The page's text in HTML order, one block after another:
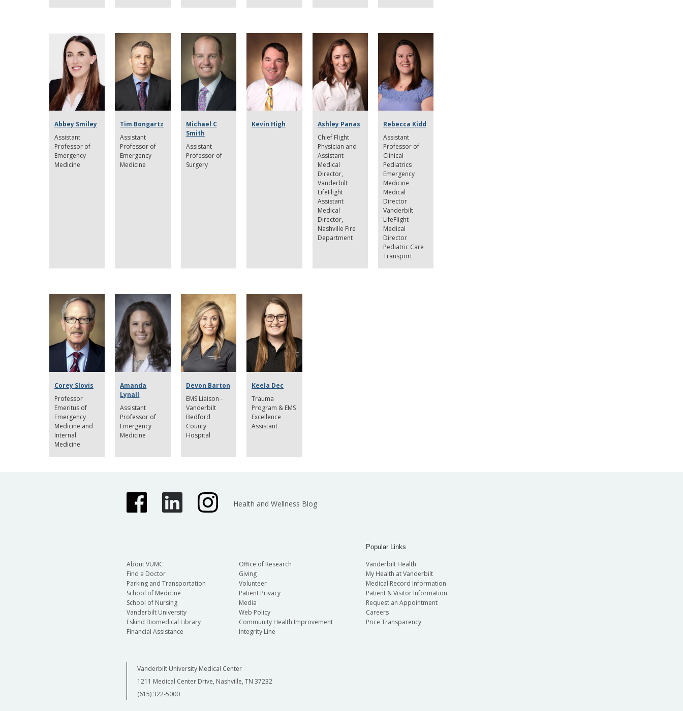
Abbey Smiley
Assistant
Professor of
Emergency
Medicine
Tim Bongartz
Assistant
Professor of
Emergency
Medicine
Michael C
Smith
Assistant
Professor of
Surgery
Kevin High
Ashley Panas
Chief Flight
Physician and
Assistant
Medical
Director,
Vanderbilt
LifeFlight
Assistant
Medical
Director,
Nashville Fire
Department
Rebecca Kidd
Assistant
Professor of
Clinical
Pediatrics
Emergency
Medicine
Medical
Director
Vanderbilt
LifeFlight
Medical
Director
Pediatric Care
Transport
Corey Slovis
Professor
Emeritus of
Emergency
Medicine and
Internal
Medicine
Amanda
Lynall
Assistant
Professor of
Emergency
Medicine
Devon Barton
EMS Liaison -
Vanderbilt
Bedford
County
Hospital
Keela Dec
Trauma
Program & EMS
Excellence
Assistant
Health and Wellness Blog
About VUMC
Find a Doctor
Parking and Transportation
School of Medicine
School of Nursing
Vanderbilt University
Eskind Biomedical Library
Financial Assistance
Office of Research
Giving
Volunteer
Patient Privacy
Media
Web Policy
Community Health Improvement
Integrity Line
Popular Links
Vanderbilt Health
My Health at Vanderbilt
Medical Record Information
Patient & Visitor Information
Request an Appointment
Careers
Price Transparency
Vanderbilt University Medical Center
1211 Medical Center Drive, Nashville, TN 37232
(615) 322-5000